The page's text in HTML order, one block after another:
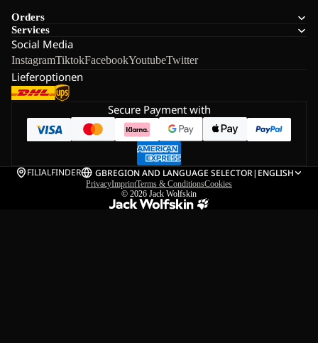
Orders
Services
Social Media
InstagramTiktokFacebookYoutubeTwitter
Lieferoptionen
Secure Payment with
FILIALFINDER GBREGION AND LANGUAGE SELECTOR| ENGLISH
PrivacyImprintTerms & ConditionsCookies
© 2026 Jack Wolfskin